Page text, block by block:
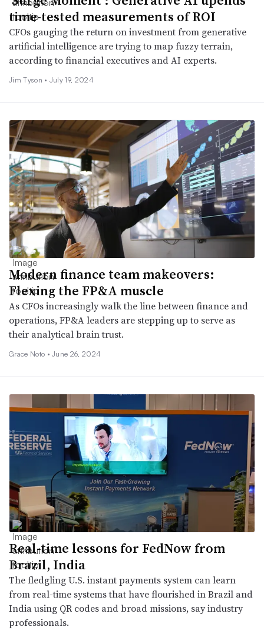
time-tested measurements of ROI
CFOs gauging the return on investment from generative
artificial intelligence are trying to map fuzzy terrain,
according to financial executives and AI experts.
Jim Tyson • July 19, 2024
Modern finance team makeovers:
Flexing the FP&A muscle
As CFOs increasingly walk the line between finance and
operations, FP&A leaders are stepping up to serve as
their analytical brain trust.
Grace Noto •June 26, 2024
Real-time lessons for FedNow from
Brazil, India
The fledgling U.S. instant payments system can learn
from real-time systems that have flourished in Brazil and
India using QR codes and broad missions, say industry
professionals.